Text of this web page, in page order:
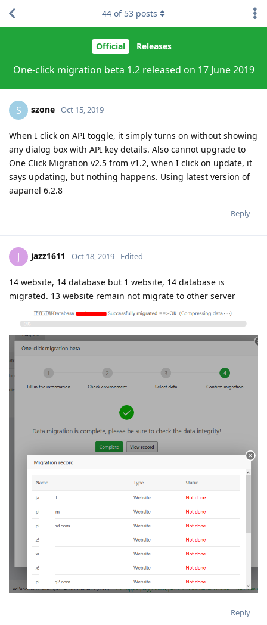
Official Releases
One-click migration beta 1.2 released on 17 June 2019
44 of 53 posts
S szone Oct 15, 2019
When I click on API toggle, it simply turns on without showing
any dialog box with API key details. Also cannot upgrade to
One Click Migration v2.5 from v1.2, when I click on update, it
says updating, but nothing happens. Using latest version of
aapanel 6.2.8
Reply
J jazz1611 Oct 18, 2019 Edited
14 website, 14 database but 1 website, 14 database is
migrated. 13 website remain not migrate to other server
Reply